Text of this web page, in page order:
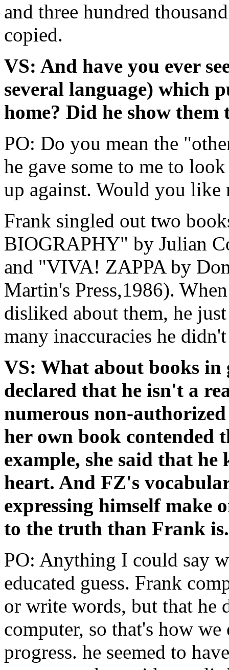
and three hundred
copied.
VS: And have you ever
several language) which
home? Did he show them
PO: Do you mean the
he gave some to me to
up against. Would you like
Frank singled out two
BIOGRAPHY" by Julian
and "VIVA! ZAPPA by
Martin's Press,1986).
disliked about them, he
many inaccuracies he
VS: What about books in
declared that he isn't a
numerous non-
her own book contended
example, she said that
heart. And FZ's
expressing himself make
to the truth than Frank
PO: Anything I could say
educated guess. Frank
or write words, but that he
computer, so that's how
progress. he seemed to